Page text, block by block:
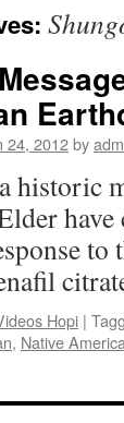
24, 2012by
have
to
Hopi |
, Native